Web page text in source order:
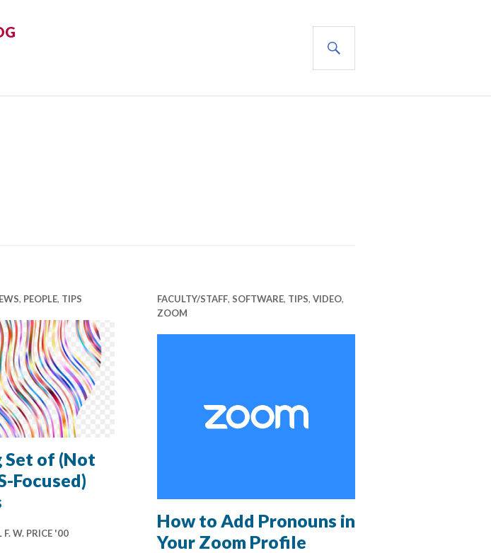
, PEOPLE, TIPS
Set of (Not
Focused)
F. W. PRICE '00
FACULTY/STAFF, SOFTWARE, TIPS, VIDEO,
ZOOM
How to Add Pronouns in
Your Zoom Profile